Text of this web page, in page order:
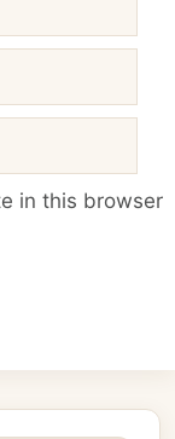
in this browser